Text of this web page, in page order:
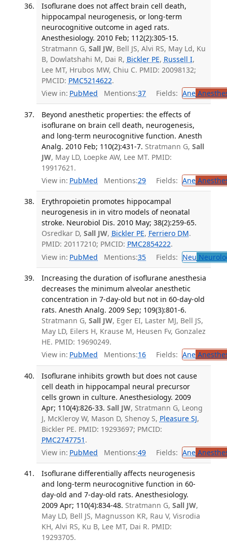
Isoflurane does not affect brain cell death,
hippocampal neurogenesis, or long-term
neurocognitive outcome in aged rats.
Anesthesiology. 2010 Feb; 112(2):305-15.
Stratmann G, Sall JW, Bell JS, Alvi RS, May Ld, Ku
B, Dowlatshahi M, Dai R, Bickler PE, Russell I,
Lee MT, Hrubos MW, Chiu C. PMID: 20098132;
PMCID: PMC5214622.
View in: PubMed Mentions:37 Fields: Ane
Beyond anesthetic properties: the effects of
isoflurane on brain cell death, neurogenesis,
and long-term neurocognitive function. Anesth
Analg. 2010 Feb; 110(2):431-7. Stratmann G, Sall
JW, May LD, Loepke AW, Lee MT. PMID:
19917621.
View in: PubMed Mentions:29 Fields: Ane
Erythropoietin promotes hippocampal
neurogenesis in in vitro models of neonatal
stroke. Neurobiol Dis. 2010 May; 38(2):259-65.
Osredkar D, Sall JW, Bickler PE, Ferriero DM.
PMID: 20117210; PMCID: PMC2854222.
View in: PubMed Mentions:35 Fields: Neu
Increasing the duration of isoflurane anesthesia
decreases the minimum alveolar anesthetic
concentration in 7-day-old but not in 60-day-old
rats. Anesth Analg. 2009 Sep; 109(3):801-6.
Stratmann G, Sall JW, Eger EI, Laster MJ, Bell JS,
May LD, Eilers H, Krause M, Heusen Fv, Gonzalez
HE. PMID: 19690249.
View in: PubMed Mentions:16 Fields: Ane
Isoflurane inhibits growth but does not cause
cell death in hippocampal neural precursor
cells grown in culture. Anesthesiology. 2009
Apr; 110(4):826-33. Sall JW, Stratmann G, Leong
J, McKleroy W, Mason D, Shenoy S, Pleasure SJ,
Bickler PE. PMID: 19293697; PMCID:
PMC2747751 .
View in: PubMed Mentions:49 Fields: Ane
Isoflurane differentially affects neurogenesis
and long-term neurocognitive function in 60-
day-old and 7-day-old rats. Anesthesiology.
2009 Apr; 110(4):834-48. Stratmann G, Sall JW,
May LD, Bell JS, Magnusson KR, Rau V, Visrodia
KH, Alvi RS, Ku B, Lee MT, Dai R. PMID:
19293705.